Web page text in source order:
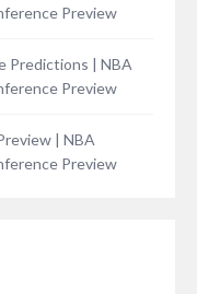
Preview
Predictions | NBA
Preview
| NBA
Preview